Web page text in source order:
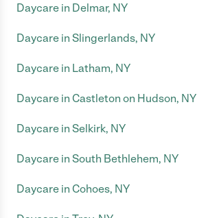
Daycare in Delmar, NY
Daycare in Slingerlands, NY
Daycare in Latham, NY
Daycare in Castleton on Hudson, NY
Daycare in Selkirk, NY
Daycare in South Bethlehem, NY
Daycare in Cohoes, NY